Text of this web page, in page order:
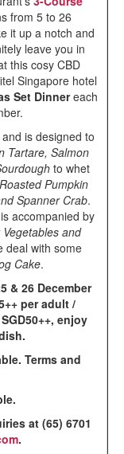
from 5 to 26
it up a notch and
leave you in
this cosy CBD
Singapore hotel
Set Dinnereach
is designed to
Tartare, Salmon
to whet
Roasted Pumpkin
Spanner Crab.
is accompanied by
and
deal with some
Cake.
& 26 December
per adult /
enjoy
Terms and
at (65) 6701
.